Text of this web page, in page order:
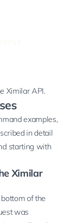
Ximilar API.
examples,
in detail
starting with
Ximilar
of the
was